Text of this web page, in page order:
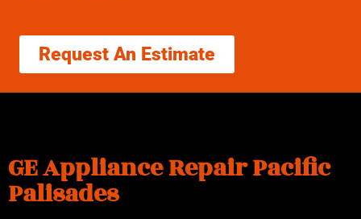
Request An Estimate
GE Appliance Repair Pacific
Palisades